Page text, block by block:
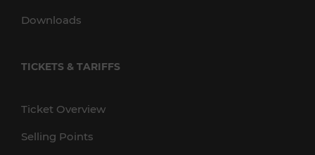
Downloads
TICKETS & TARIFFS
Ticket Overview
Selling Points